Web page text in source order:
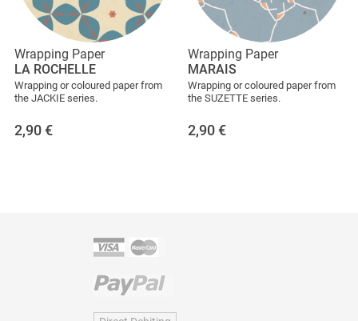
Wrapping Paper
LA ROCHELLE
Wrapping or coloured paper from
the JACKIE series.
2,90 €
Wrapping Paper
MARAIS
Wrapping or coloured paper from
the SUZETTE series.
2,90 €